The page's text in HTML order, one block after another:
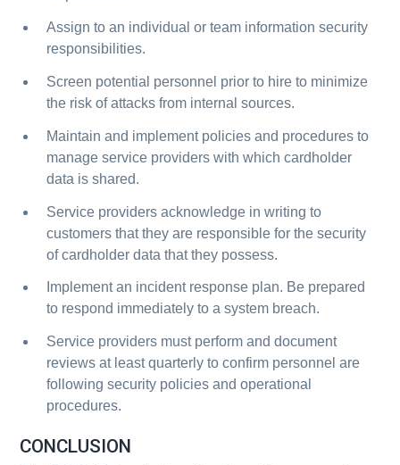
Assign to an individual or team information security
responsibilities.
Screen potential personnel prior to hire to minimize
the risk of attacks from internal sources.
Maintain and implement policies and procedures to
manage service providers with which cardholder
data is shared.
Service providers acknowledge in writing to
customers that they are responsible for the security
of cardholder data that they possess.
Implement an incident response plan. Be prepared
to respond immediately to a system breach.
Service providers must perform and document
reviews at least quarterly to confirm personnel are
following security policies and operational
procedures.
CONCLUSION